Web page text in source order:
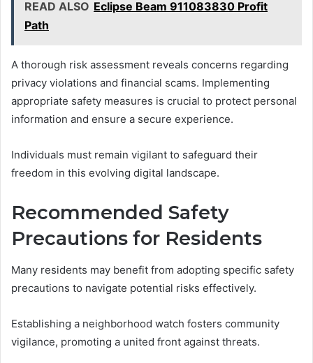
READ ALSO Eclipse Beam 911083830 Profit
Path
A thorough risk assessment reveals concerns regarding
privacy violations and financial scams. Implementing
appropriate safety measures is crucial to protect personal
information and ensure a secure experience.
Individuals must remain vigilant to safeguard their
freedom in this evolving digital landscape.
Recommended Safety
Precautions for Residents
Many residents may benefit from adopting specific safety
precautions to navigate potential risks effectively.
Establishing a neighborhood watch fosters community
vigilance, promoting a united front against threats.